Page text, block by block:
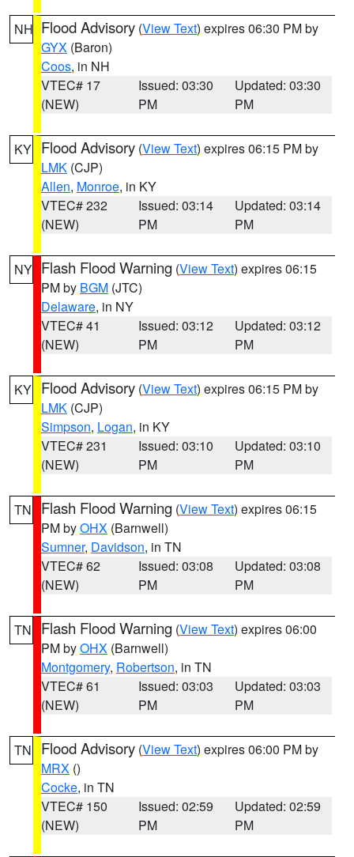
NH Flood Advisory (View Text) expires 06:30 PM by
GYX (Baron)
Coos, in NH
VTEC# 17
(NEW)
Issued: 03:30
PM
Updated: 03:30
PM
KY Flood Advisory (View Text) expires 06:15 PM by
LMK (CJP)
Allen, Monroe, in KY
VTEC# 232
(NEW)
Issued: 03:14
PM
Updated: 03:14
PM
NY Flash Flood Warning (View Text) expires 06:15
PM by BGM (JTC)
Delaware, in NY
VTEC# 41
(NEW)
Issued: 03:12
PM
Updated: 03:12
PM
KY Flood Advisory (View Text) expires 06:15 PM by
LMK (CJP)
Simpson, Logan, in KY
VTEC# 231
(NEW)
Issued: 03:10
PM
Updated: 03:10
PM
TN Flash Flood Warning (View Text) expires 06:15
PM byOHX (Barnwell)
Sumner, Davidson, in TN
VTEC# 62
(NEW)
Issued: 03:08
PM
Updated: 03:08
PM
TN Flash Flood Warning (View Text) expires 06:00
PM byOHX (Barnwell)
Montgomery, Robertson, in TN
VTEC# 61
(NEW)
Issued: 03:03
PM
Updated: 03:03
PM
TN Flood Advisory (View Text) expires 06:00 PM by
MRX ()
Cocke, in TN
VTEC# 150
(NEW)
Issued: 02:59
PM
Updated: 02:59
PM